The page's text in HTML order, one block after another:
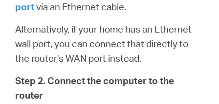
portvia an Ethernet cable.
Alternatively, if your home has an Ethernet
wall port, you can connect that directly to
the router's WAN port instead.
Step 2. Connect the computer to the
router